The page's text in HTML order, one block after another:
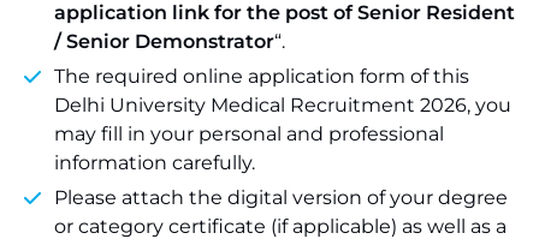
application link for the post of Senior Resident
/ Senior Demonstrator“.
The required online application form of this
Delhi University Medical Recruitment 2026, you
may fill in your personal and professional
information carefully.
Please attach the digital version of your degree
or category certificate (if applicable) as well as a